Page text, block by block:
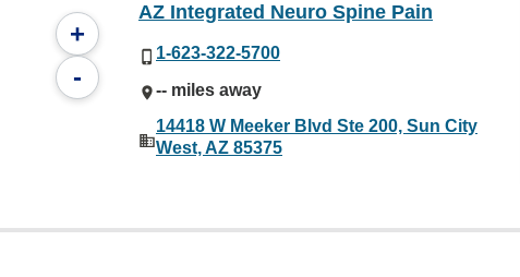
+
-
AZ Integrated Neuro Spine Pain
1-623-322-5700
-- miles away
14418 W Meeker Blvd Ste 200, Sun City
West, AZ 85375